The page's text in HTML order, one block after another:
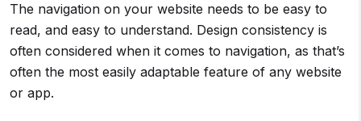
The navigation on your website needs to be easy to
read, and easy to understand. Design consistency is
often considered when it comes to navigation, as that’s
often the most easily adaptable feature of any website
or app.